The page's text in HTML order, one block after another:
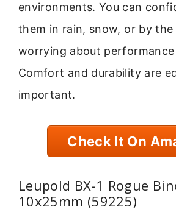
environments. You can
them in rain, snow, or by
worrying about
Comfort and durability are
important.
Check It On
Leupold BX-1 Rogue
10x25mm (59225)